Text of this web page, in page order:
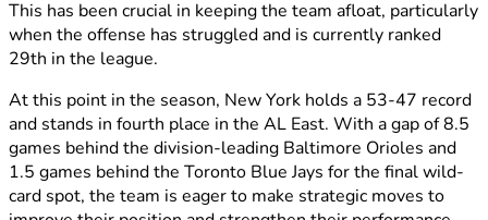
This has been crucial in keeping the team afloat, particularly
when the offense has struggled and is currently ranked
29th in the league.
At this point in the season, New York holds a 53-47 record
and stands in fourth place in the AL East. With a gap of 8.5
games behind the division-leading Baltimore Orioles and
1.5 games behind the Toronto Blue Jays for the final wild-
card spot, the team is eager to make strategic moves to